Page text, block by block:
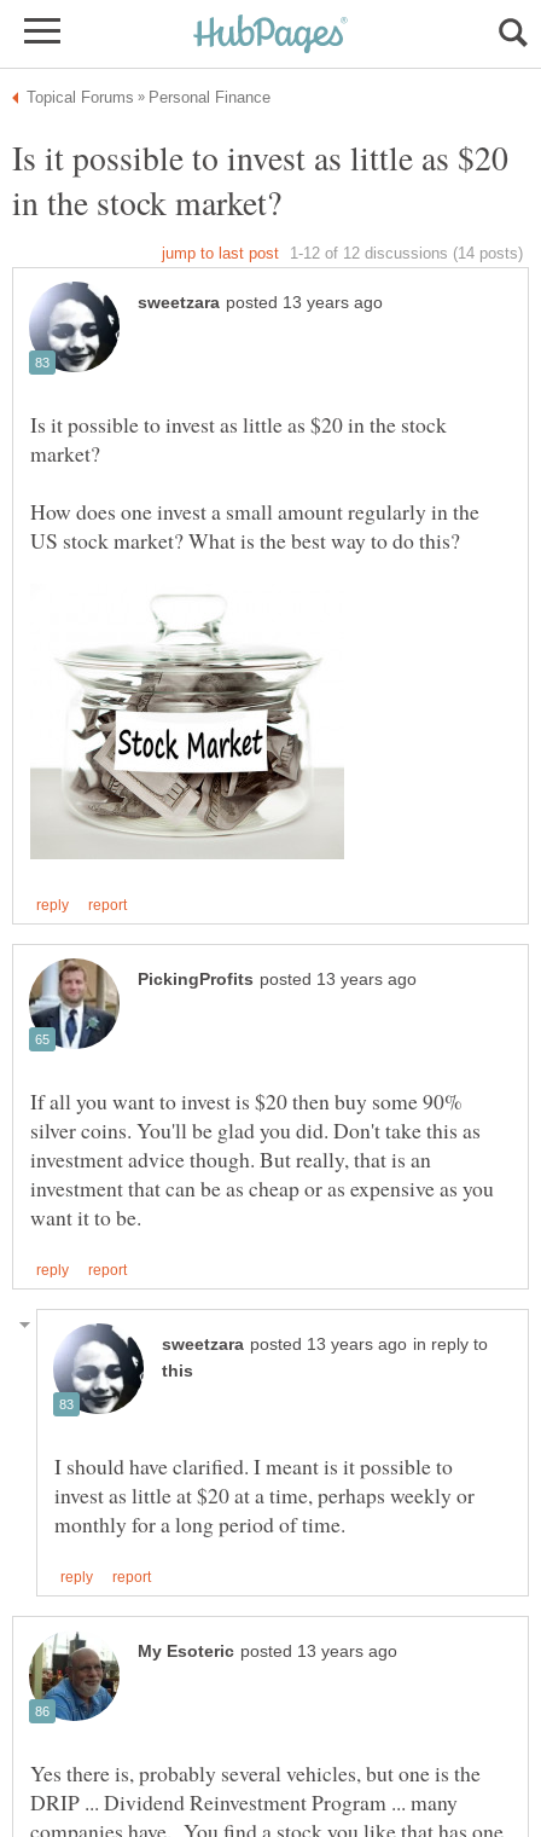
Is it possible to invest as little as $20
Is it possible to invest as little as $20 in the stock
How does one invest a small amount regularly in the
If all you want to invest is $20 then buy some 90%
silver coins. You'll be glad you did. Don't take this as
investment advice though. But really, that is an
investment that can be as cheap or as expensive as you
in reply to
I should have clarified. I meant is it possible to
invest as little at $20 at a time, perhaps weekly or
Yes there is, probably several vehicles, but one is the
DRIP ... Dividend Reinvestment Program ... many
companies have. You find a stock you like that has one